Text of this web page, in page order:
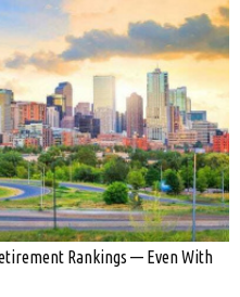
Rankings — Even With